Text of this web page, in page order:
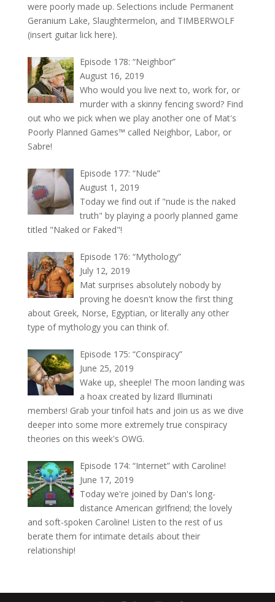
were poorly made up. Selections include Permanent
Geranium Lake, Slaughtermelon, and TIMBERWOLF
(insert guitar lick here).
Episode 178: “Neighbor”
August 16, 2019
Who would you live next to, work for, or
murder with a skinny fencing sword? Find
out who we pick when we play another one of Mat's
Poorly Planned Games™ called Neighbor, Labor, or
Sabre!
Episode 177: “Nude”
August 1, 2019
Today we find out if "nude is the naked
truth" by playing a poorly planned game
titled "Naked or Faked"!
Episode 176: “Mythology”
July 12, 2019
Mat surprises absolutely nobody by
proving he doesn't know the first thing
about Greek, Norse, Egyptian, or literally any other
type of mythology you can think of.
Episode 175: “Conspiracy”
June 25, 2019
Wake up, sheeple! The moon landing was
a hoax created by lizard Illuminati
members! Grab your tinfoil hats and join us as we dive
deeper into some more extremely true conspiracy
theories on this week's OWG.
Episode 174: “Internet” with Caroline!
June 17, 2019
Today we're joined by Dan's long-
distance American girlfriend; the lovely
and soft-spoken Caroline! Listen to the rest of us
berate them for intimate details about their
relationship!